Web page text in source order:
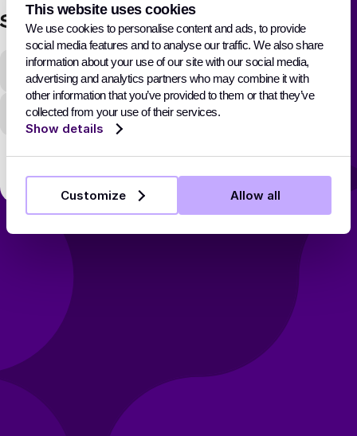
This website uses cookies
We use cookies to personalise content and ads, to provide
social media features and to analyse our traffic. We also share
information about your use of our site with our social media,
advertising and analytics partners who may combine it with
other information that you’ve provided to them or that they’ve
collected from your use of their services.
Show details
Allow all
Customize
Sign In
E-mail address
Don’t have an account? Sign Up